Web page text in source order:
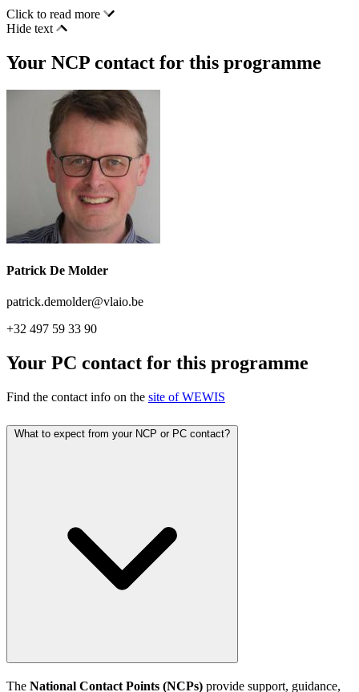
Click to read more
Hide text
Your NCP contact for this programme
Patrick De Molder
patrick.demolder@vlaio.be
+32 497 59 33 90
Your PC contact for this programme
Find the contact info on the site of WEWIS
What to expect from your NCP or PC contact?
The National Contact Points (NCPs) provide support, guidance,